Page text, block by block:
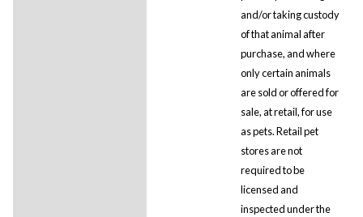
and/or taking custody
of that animal after
purchase, and where
only certain animals
are sold or offered for
sale, at retail, for use
as pets. Retail pet
stores are not
required to be
licensed and
inspected under the